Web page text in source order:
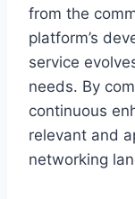
from the
platform’s
service
needs. By
continuous
relevant and
networking